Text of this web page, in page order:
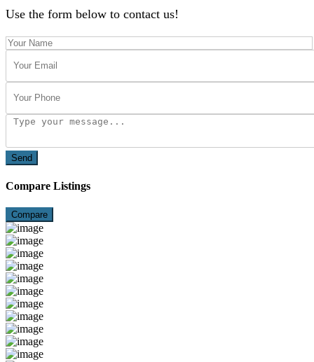
Use the form below to contact us!
Send
Compare Listings
Compare